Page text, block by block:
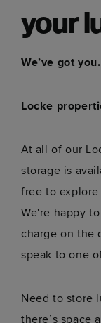
your
We’ve got you.
Locke
At all of our
storage is
free to
We're happy
charge on the
speak to one
Need to store
there’s space